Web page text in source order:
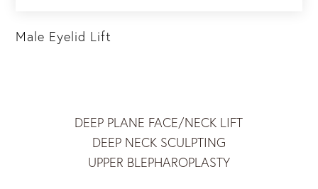
Male Eyelid Lift
DEEP PLANE FACE/NECK LIFT
DEEP NECK SCULPTING
UPPER BLEPHAROPLASTY